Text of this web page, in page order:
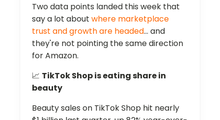
Two data points landed this week that
say a lot about where marketplace
trust and growth are headed… and
they're not pointing the same direction
for Amazon.
📈 TikTok Shop is eating share in
beauty
Beauty sales on TikTok Shop hit nearly